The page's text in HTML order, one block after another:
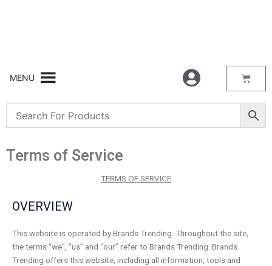
MENU
Terms of Service
TERMS OF SERVICE
OVERVIEW
This website is operated by Brands Trending. Throughout the site,
the terms “we”, “us” and “our” refer to Brands Trending. Brands
Trending offers this website, including all information, tools and